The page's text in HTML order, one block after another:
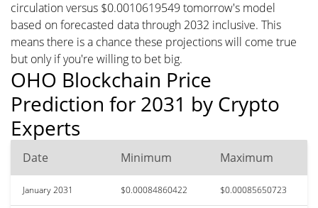
circulation versus $0.0010619549 tomorrow's model
based on forecasted data through 2032 inclusive. This
means there is a chance these projections will come true
but only if you're willing to bet big.
OHO Blockchain Price
Prediction for 2031 by Crypto
Experts
Date Minimum Maximum
January 2031 $0.00084860422 $0.00085650723